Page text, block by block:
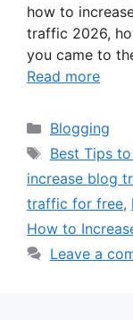
how to
traffic 2026,
you came to
Read more
Categories
Blogging
Tags
Best Tips
increase blog
traffic for free,
How to
Leave a